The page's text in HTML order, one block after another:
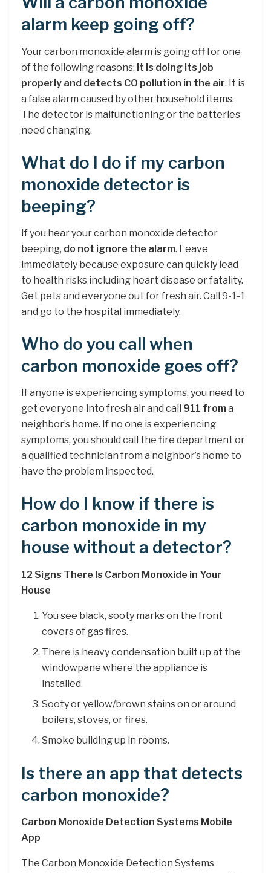
alarm keep going off?
Your carbon monoxide alarm is going off for one
of the following reasons: It is doing its job
properly and detects CO pollution in the air. It is
a false alarm caused by other household items.
The detector is malfunctioning or the batteries
need changing.
What do I do if my carbon
monoxide detector is
beeping?
If you hear your carbon monoxide detector
beeping, do not ignore the alarm. Leave
immediately because exposure can quickly lead
to health risks including heart disease or fatality.
Get pets and everyone out for fresh air. Call 9-1-1
and go to the hospital immediately.
Who do you call when
carbon monoxide goes off?
If anyone is experiencing symptoms, you need to
get everyone into fresh air and call 911 from a
neighbor’s home. If no one is experiencing
symptoms, you should call the fire department or
a qualified technician from a neighbor’s home to
have the problem inspected.
How do I know if there is
carbon monoxide in my
house without a detector?
12 Signs There Is Carbon Monoxide in Your
House
You see black, sooty marks on the front
covers of gas fires.
There is heavy condensation built up at the
windowpane where the appliance is
installed.
Sooty or yellow/brown stains on or around
boilers, stoves, or fires.
Smoke building up in rooms.
Is there an app that detects
carbon monoxide?
Carbon Monoxide Detection Systems Mobile
App
The Carbon Monoxide Detection Systems